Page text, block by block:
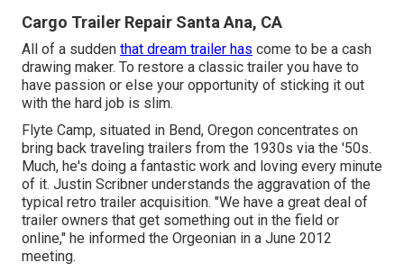
Cargo Trailer Repair Santa Ana, CA
All of a sudden that dream trailer has come to be a cash
drawing maker. To restore a classic trailer you have to
have passion or else your opportunity of sticking it out
with the hard job is slim.
Flyte Camp, situated in Bend, Oregon concentrates on
bring back traveling trailers from the 1930s via the '50s.
Much, he's doing a fantastic work and loving every minute
of it. Justin Scribner understands the aggravation of the
typical retro trailer acquisition. "We have a great deal of
trailer owners that get something out in the field or
online," he informed the Orgeonian in a June 2012
meeting.